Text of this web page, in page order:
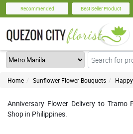
Recommended Best Seller Product
Home Sunflower Flower Bouquets
Anniversary Flower Delivery to Tramo
Shop in Philippines.